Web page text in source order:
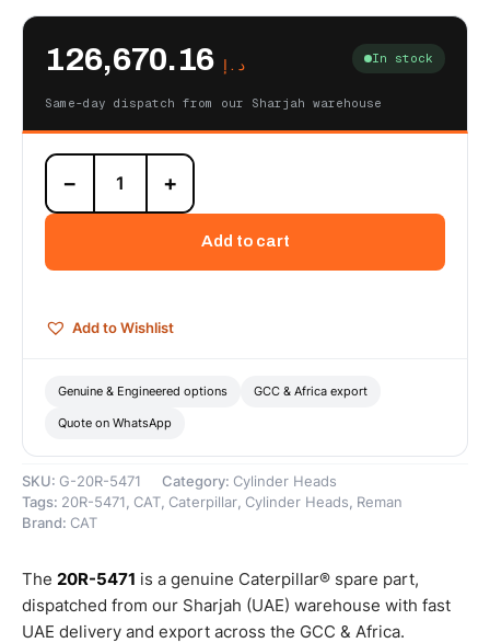
د.إ In stock
Same-day dispatch from our Sharjah warehouse
20R-
5471
Cat
Long
(4-
(HEUI-
(ATAC)
Reman
quantity
− +
Add to cart
Add to Wishlist
Genuine & Engineered options GCC & Africa export
Quote on WhatsApp
SKU: G-20R-5471 Category: Cylinder Heads
Tags: 20R-5471 , CAT, Caterpillar, Cylinder Heads , Reman
Brand: CAT
The 20R-5471 is a genuine Caterpillar® spare part,
dispatched from our Sharjah (UAE) warehouse with fast
UAE delivery and export across the GCC & Africa.